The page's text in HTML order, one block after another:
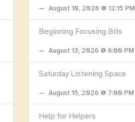
August 10, 2026 @ 12:15 PM
Beginning Focusing Bits
August 13, 2026 @ 6:00 PM
Saturday Listening Space
August 15, 2026 @ 7:00 PM
Help for Helpers